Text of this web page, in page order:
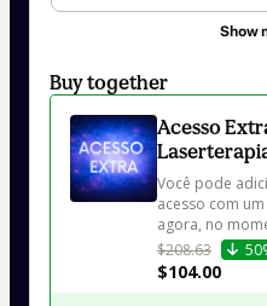
Show
Buy together
Acesso
Você pode
acesso com
agora, no
$208.63
$104.00